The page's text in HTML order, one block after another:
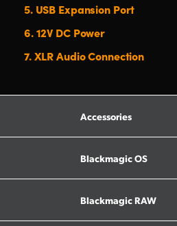
5.USB Expansion Port
6.12V DC Power
7.XLR Audio Connection
Accessories
Blackmagic OS
Blackmagic RAW